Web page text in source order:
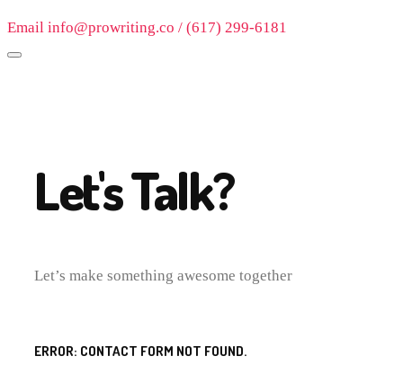
Email info@prowriting.co / (617) 299-6181
Let's Talk?
Let’s make something awesome together
ERROR: CONTACT FORM NOT FOUND.